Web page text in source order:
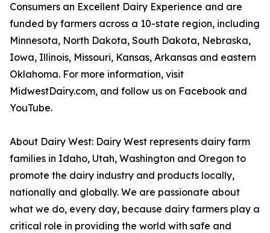
Consumers an Excellent Dairy Experience and are
funded by farmers across a 10-state region, including
Minnesota, North Dakota, South Dakota, Nebraska,
Iowa, Illinois, Missouri, Kansas, Arkansas and eastern
Oklahoma. For more information, visit
MidwestDairy.com, and follow us on Facebook and
YouTube.
About Dairy West: Dairy West represents dairy farm
families in Idaho, Utah, Washington and Oregon to
promote the dairy industry and products locally,
nationally and globally. We are passionate about
what we do, every day, because dairy farmers play a
critical role in providing the world with safe and